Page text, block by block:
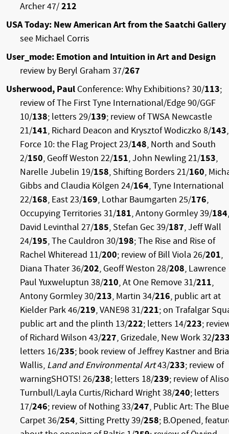
Archer 47/212
USA Today: New American Art from the Saatchi Gallery
see Michael Corris
User_mode: Emotion and Intuition in Art and Design
review by Beryl Graham 37/267
Usherwood, PaulConference: Why Exhibitions? 30/113;
review of The First Tyne International/Edge 90/GGF
10/138; letters 29/139; review of TWSA Newcastle
21/141, Richard Deacon and Krysztof Wodiczko 8/143,
Force 10: the Flag Project 23/148, North and South
2/150, Geoff Weston 22/151, John Newling 21/153,
Narelle Jubelin 19/158, Shifting Borders 21/160,
Gibbs and Claudia Kölgen 24/164, Tyne International
22/168, East 23/169, Lothar Baumgarten 25/176,
Occupying Territories 31/181, Antony Gormley 39/184,
David Levinthal 27/185, Stefan Gec 39/187, Jeff Wall
24/195, The Cauldron 30/198; The Rise and Rise of
Rachel Whiteread 11/200; review of Bill Viola 26/201,
Diana Thater 36/202, Geoff Weston 28/208, Lawrence
Paul Yuxweluptun 38/210, At One Remove 31/211,
Antony Gormley 30/213, Martin 34/216, public art at
Kielder Park 46/219, VANE98 31/221; on Trafalgar
public art and the plinth 13/222; letters 14/223;
of Richard Wilson 43/227, Grizedale, New Work 32/
letters 16/235; book review of Jeffrey Kastner and
Wallis, Land and Environmental Art43/233; review of
warningSHOTS! 26/238; letters 18/239; review of
Turnbull/Layla Curtis/Richard Wright 38/240; letters
17/246; review of Nothing 33/247, Public Art: The Blue
Carpet 36/254, Sitting Pretty 39/258; B.Opened,